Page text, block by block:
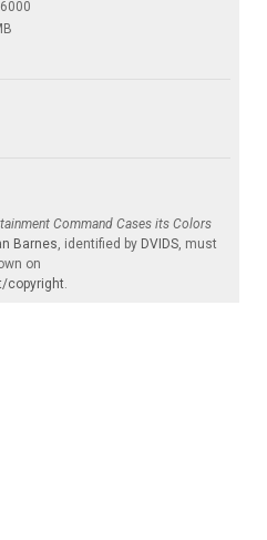
Command Cases its Colors
Barnes, identified by DVIDS, must
on
copyright.